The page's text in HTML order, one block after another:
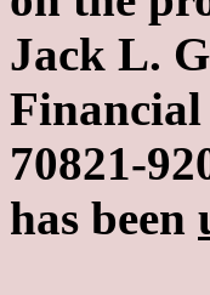
Jack L.
Financial
70821-
has been